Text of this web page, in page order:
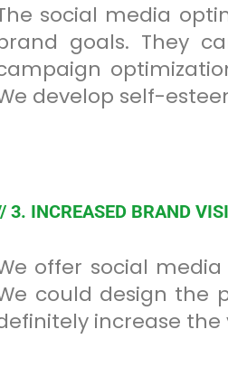
social media
goals. They
develop self-
3. INCREASED BRAND
offer social
could design the
increase